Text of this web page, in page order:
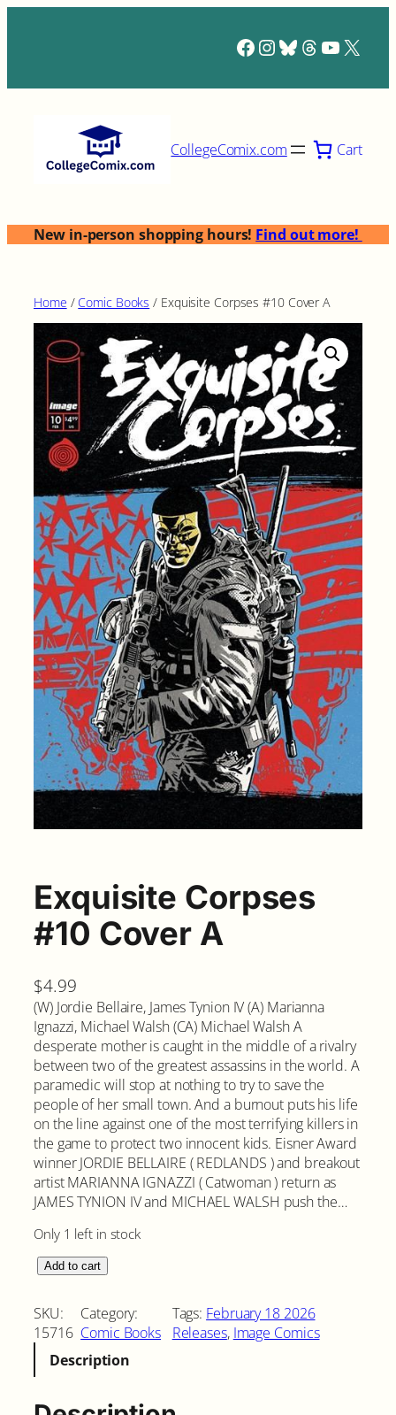
Facebook
Instagram
Bluesky
Threads
X
CollegeComix.com Cart
New in-person shopping hours! Find out more!
Home / Comic Books / Exquisite Corpses #10 Cover A
Exquisite Corpses
#10 Cover A
$4.99
(W) Jordie Bellaire, James Tynion IV (A) Marianna
Ignazzi, Michael Walsh (CA) Michael Walsh A
desperate mother is caught in the middle of a rivalry
between two of the greatest assassins in the world. A
paramedic will stop at nothing to try to save the
people of her small town. And a burnout puts his life
on the line against one of the most terrifying killers in
the game to protect two innocent kids. Eisner Award
winner JORDIE BELLAIRE ( REDLANDS ) and breakout
artist MARIANNA IGNAZZI ( Catwoman ) return as
JAMES TYNION IV and MICHAEL WALSH push the…
Only 1 left in stock
E
q
u
i
i
t
Add to cart
SKU:
15716
Category:
Comic Books
Tags: February 18 2026
Releases, Image Comics
Description